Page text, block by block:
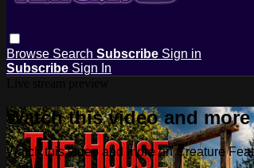
Browse Search Subscribe Sign in
Subscribe Sign In
Watch this video and
Watch this video and more on Creature